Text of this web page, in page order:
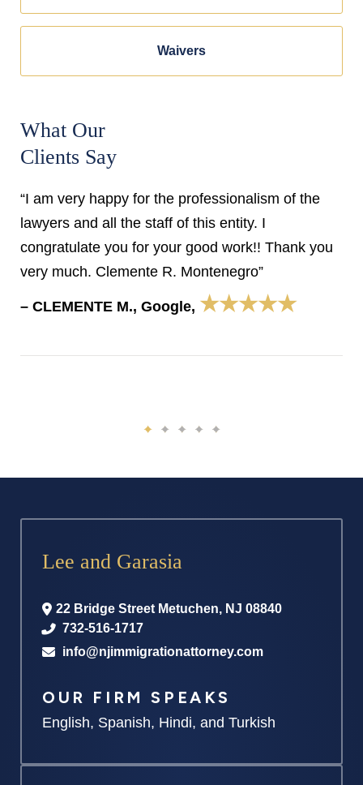
Waivers
What Our
Clients Say
“I am very happy for the professionalism of the
lawyers and all the staff of this entity. I
congratulate you for your good work!! Thank you
very much. Clemente R. Montenegro”
– CLEMENTE M., Google, ★★★★★
Lee and Garasia
22 Bridge Street Metuchen, NJ 08840
732-516-1717
info@njimmigrationattorney.com
OUR FIRM SPEAKS
English, Spanish, Hindi, and Turkish